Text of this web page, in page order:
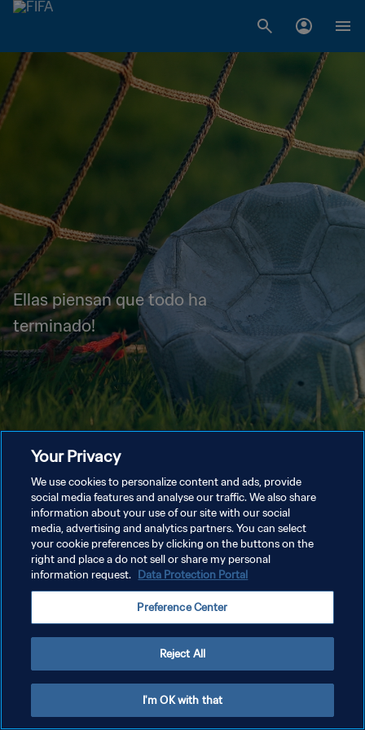
Ellas piensan que todo ha
terminado!
Your Privacy
We use cookies to personalize content and ads, provide
social media features and analyse our traffic. We also share
information about your use of our site with our social
media, advertising and analytics partners. You can select
your cookie preferences by clicking on the buttons on the
right and place a do not sell or share my personal
information request. Data Protection Portal
Preference Center
Reject All
I'm OK with that